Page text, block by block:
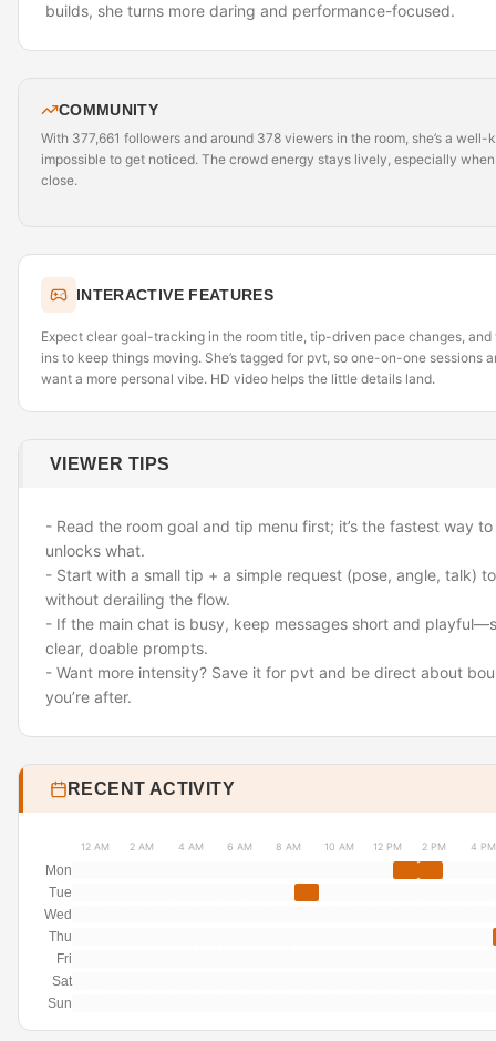
builds, she turns more daring and performance-focused.
COMMUNITY
With 377,661 followers and around 378 viewers in the room, she’s a
impossible to get noticed. The crowd energy stays lively, especially
close.
INTERACTIVE FEATURES
Expect clear goal-tracking in the room title, tip-driven pace changes,
ins to keep things moving. She’s tagged for pvt, so one-on-one sessions
want a more personal vibe. HD video helps the little details land.
VIEWER TIPS
- Read the room goal and tip menu first; it’s the fastest way
unlocks what.
- Start with a small tip + a simple request (pose, angle, talk)
without derailing the flow.
- If the main chat is busy, keep messages short and
clear, doable prompts.
- Want more intensity? Save it for pvt and be direct about
you’re after.
RECENT ACTIVITY
12 AM 2 AM 4 AM 6 AM 8 AM 10 AM 12 PM 2 PM 4 PM
Mon
Tue
Wed
Thu
Fri
Sat
Sun